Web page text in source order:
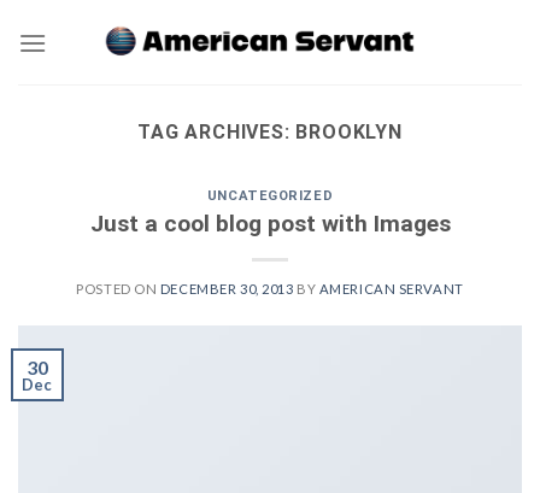
TAG ARCHIVES: BROOKLYN
UNCATEGORIZED
Just a cool blog post with Images
POSTED ON DECEMBER 30, 2013 BY AMERICAN SERVANT
30
Dec